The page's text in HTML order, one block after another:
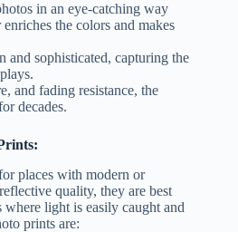
in an eye-catching way
the colors and makes
and sophisticated, capturing the
and fading resistance, the
decades.
places with modern or
quality, they are best
light is easily caught and
prints are: